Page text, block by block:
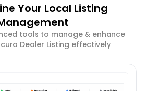
Your Local Listing
tools to manage & enhance
Dealer Listing effectively